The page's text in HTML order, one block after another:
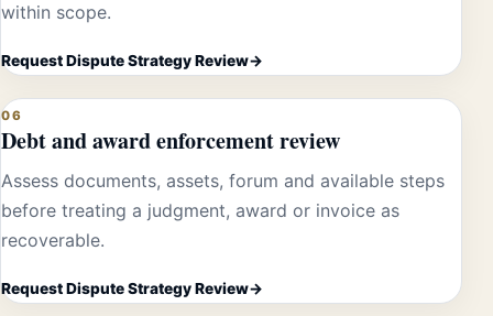
within scope.
Request Dispute Strategy Review
06
Debt and award enforcement review
Assess documents, assets, forum and available steps
before treating a judgment, award or invoice as
recoverable.
Request Dispute Strategy Review